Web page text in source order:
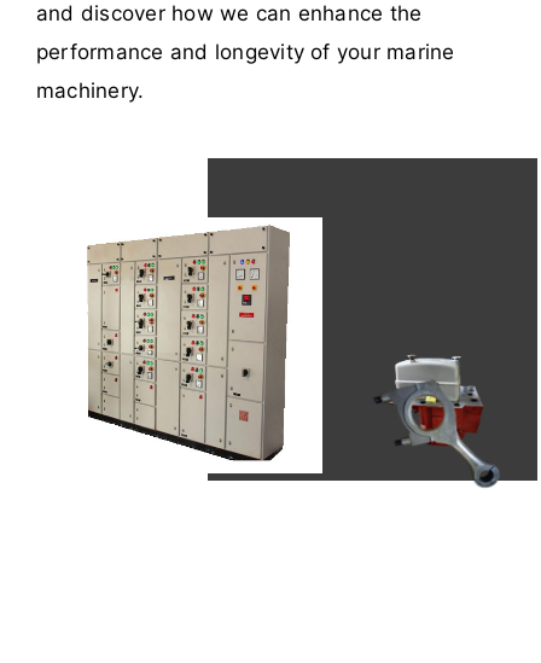
and discover how we can enhance the
performance and longevity of your marine
machinery.